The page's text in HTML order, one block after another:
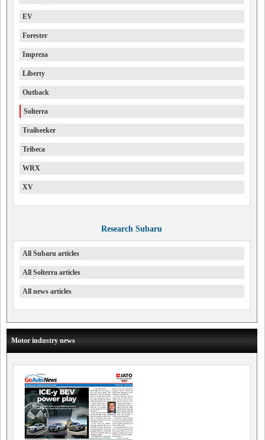
EV
Forester
Impreza
Liberty
Outback
Solterra
Trailseeker
Tribeca
WRX
XV
Research Subaru
All Subaru articles
All Solterra articles
All news articles
Motor industry news